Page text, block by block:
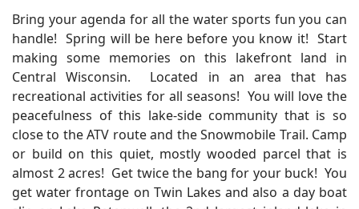
Bring your agenda for all the water sports fun you can
handle! Spring will be here before you know it! Start
making some memories on this lakefront land in
Central Wisconsin. Located in an area that has
recreational activities for all seasons! You will love the
peacefulness of this lake-side community that is so
close to the ATV route and the Snowmobile Trail. Camp
or build on this quiet, mostly wooded parcel that is
almost 2 acres! Get twice the bang for your buck! You
get water frontage on Twin Lakes and also a day boat